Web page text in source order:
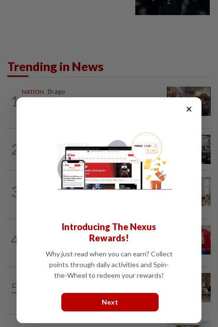
Trending in News
1
NATION 1h ago
2
Anwar: Felda planned to sell hotel at
RM330mil loss
3
4h ago
King calls for tighter airport security,
4
1h ago
Third parties thwarting Malay political
unity talks, says Asyraf Wajdi
5 ‘All pilots must be screened’
×
Introducing The Nexus
Rewards!
Why just read when you can earn? Collect
points through daily activities and Spin-
the-Wheel to redeem your rewards!
Next